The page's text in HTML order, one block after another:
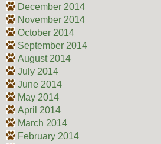
December 2014
November 2014
October 2014
September 2014
August 2014
July 2014
June 2014
May 2014
April 2014
March 2014
February 2014